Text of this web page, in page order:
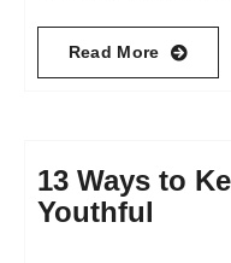
Read More
13 Ways to
Youthful